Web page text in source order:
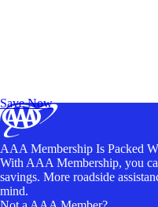
Save Now
AAA Membership Is Packed
With AAA Membership, you
savings. More roadside
mind.